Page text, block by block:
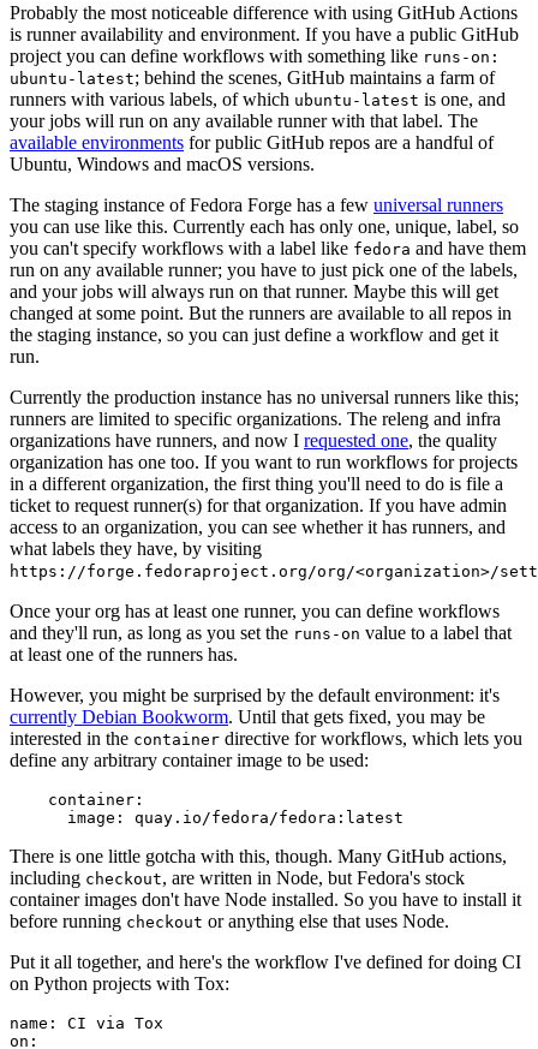
Probably the most noticeable difference with using GitHub Actions
is runner availability and environment. If you have a public GitHub
project you can define workflows with something like runs-on:
ubuntu-latest; behind the scenes, GitHub maintains a farm of
runners with various labels, of which ubuntu-latest is one, and
your jobs will run on any available runner with that label. The
available environments for public GitHub repos are a handful of
Ubuntu, Windows and macOS versions.
The staging instance of Fedora Forge has a few universal runners
you can use like this. Currently each has only one, unique, label, so
you can't specify workflows with a label like fedora and have them
run on any available runner; you have to just pick one of the labels,
and your jobs will always run on that runner. Maybe this will get
changed at some point. But the runners are available to all repos in
the staging instance, so you can just define a workflow and get it
run.
Currently the production instance has no universal runners like this;
runners are limited to specific organizations. The releng and infra
organizations have runners, and now I requested one, the quality
organization has one too. If you want to run workflows for projects
in a different organization, the first thing you'll need to do is file a
ticket to request runner(s) for that organization. If you have admin
access to an organization, you can see whether it has runners, and
what labels they have, by visiting
https://forge.fedoraproject.org/org/<organization>/
Once your org has at least one runner, you can define workflows
and they'll run, as long as you set the runs-on value to a label that
at least one of the runners has.
However, you might be surprised by the default environment: it's
currently Debian Bookworm. Until that gets fixed, you may be
interested in the container directive for workflows, which lets you
define any arbitrary container image to be used:
container :
image : quay.io/fedora/fedora:latest
There is one little gotcha with this, though. Many GitHub actions,
including checkout, are written in Node, but Fedora's stock
container images don't have Node installed. So you have to install it
before running checkout or anything else that uses Node.
Put it all together, and here's the workflow I've defined for doing CI
on Python projects with Tox:
name :
CI via Tox
on :